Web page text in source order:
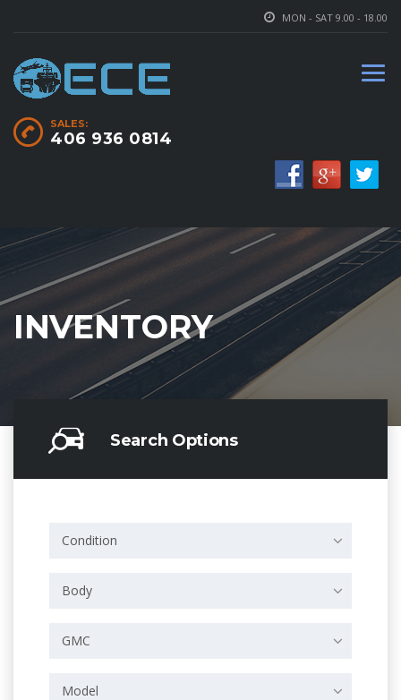
MON - SAT 9.00 - 18.00
SALES:
406 936 0814
INVENTORY
Search Options
Condition
Body
GMC
Model